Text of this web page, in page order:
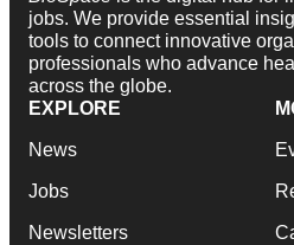
jobs. We provide essential
tools to connect innovative
professionals who advance
across the globe.
EXPLORE
News
Jobs
Newsletters